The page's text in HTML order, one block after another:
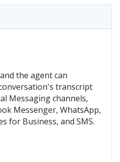
the agent can
transcript
Messagingchannels,
Messenger, WhatsApp,
for Business, and SMS.